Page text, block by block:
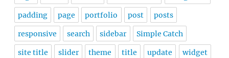
padding page portfolio post posts
responsive search sidebar Simple Catch
site title slider theme title update widget